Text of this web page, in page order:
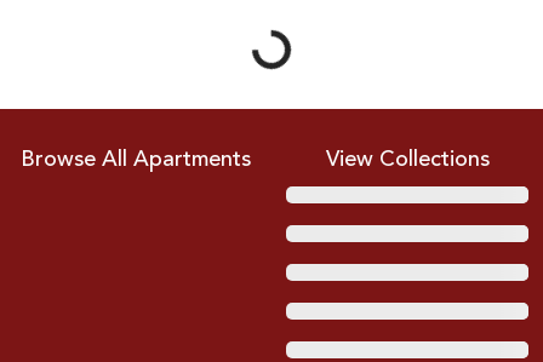
Browse All Apartments View Collections